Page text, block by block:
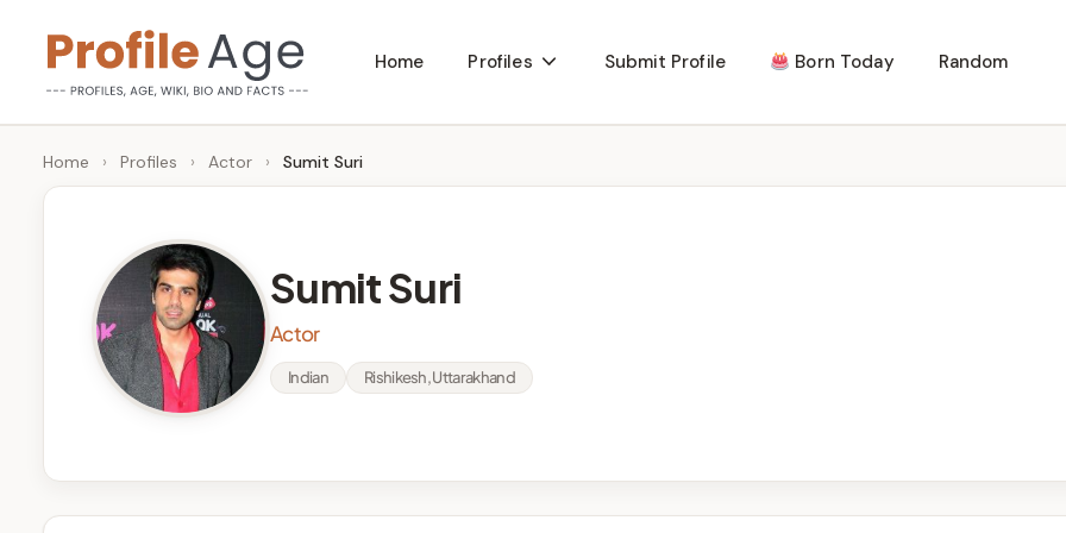
content
P
r
g
Age,
Wiki,
Bio
Home Profiles Submit Profile Born Today Random
Home › Profiles › Actor › Sumit Suri
Sumit Suri
Actor
Indian Rishikesh, Uttarakhand